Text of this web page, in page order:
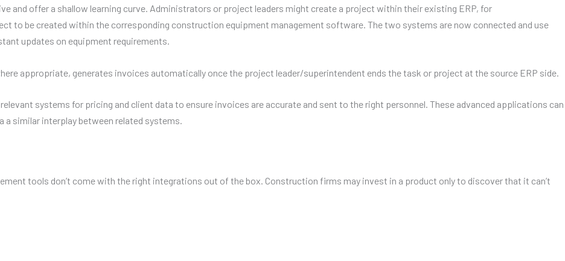
and offer a shallow learning curve. Administrators or project leaders might create a project within their existing ERP, for
to be created within the corresponding construction equipment management software. The two systems are now connected and use
updates on equipment requirements.
appropriate, generates invoices automatically once the project leader/superintendent ends the task or project at the source ERP side.
systems for pricing and client data to ensure invoices are accurate and sent to the right personnel. These advanced applications can
a similar interplay between related systems.
tools don’t come with the right integrations out of the box. Construction firms may invest in a product only to discover that it can’t